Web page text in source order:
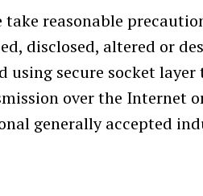
reasonable
disclosed, altered or
secure socket layer
over the Internet
generally accepted